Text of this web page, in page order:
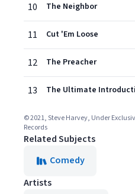
10 The Neighbor
11 Cut 'Em Loose
12 The Preacher
13 The Ultimate
© 2021, Steve Harvey, Under
Records
Related Subjects
Comedy
Artists